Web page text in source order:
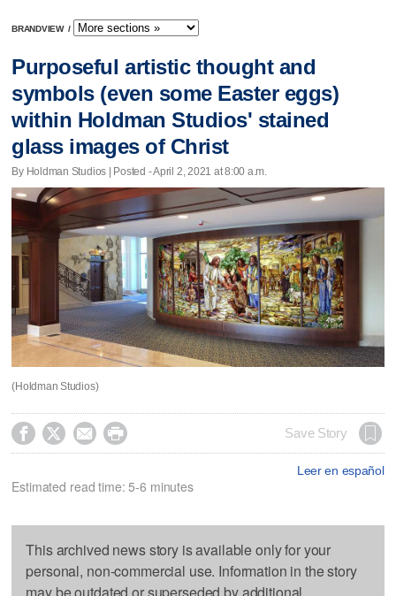
BRANDVIEW /
Purposeful artistic thought and
symbols (even some Easter eggs)
within Holdman Studios' stained
glass images of Christ
By Holdman Studios | Posted - April 2, 2021 at 8:00 a.m.
(Holdman Studios)
    Save Story
Leer en español
Estimated read time: 5-6 minutes
This archived news story is available only for your
personal, non-commercial use. Information in the story
may be outdated or superseded by additional